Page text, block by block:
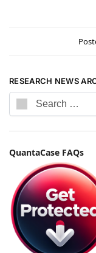
RESEARCH NEWS
QuantaCase FAQs